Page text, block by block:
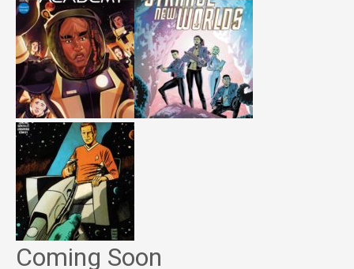
Coming Soon